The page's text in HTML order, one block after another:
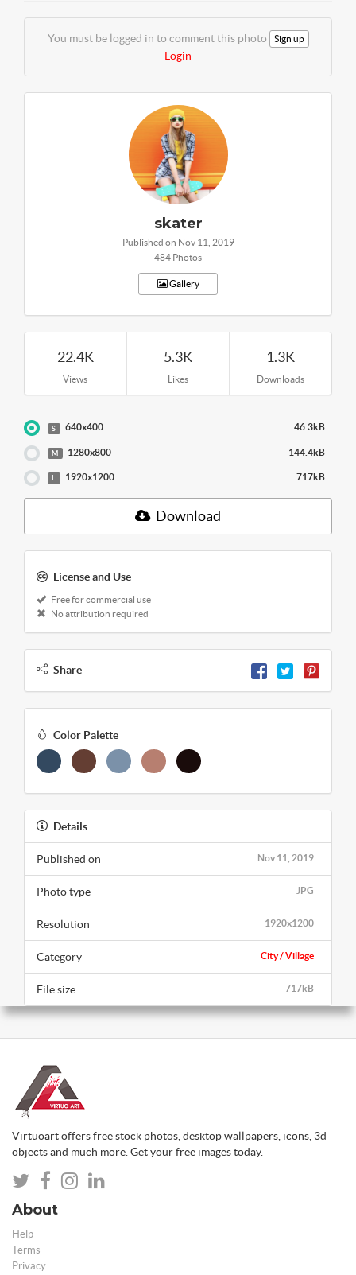
You must be logged in to comment this photo Sign up
Login
skater
Published on Nov 11, 2019
484 Photos
Gallery
22.4K
Views
5.3K
Likes
1.3K
Downloads
S 640x400 46.3kB
M 1280x800 144.4kB
L 1920x1200 717kB
Download
License and Use
Free for commercial use
No attribution required
Share
Color Palette
Details
Nov 11, 2019
Published on
JPG
Photo type
1920x1200
Resolution
City / Village
Category
717kB
File size
Virtuoart offers free stock photos, desktop wallpapers, icons, 3d
objects and much more. Get your free images today.
About
Help
Terms
Privacy